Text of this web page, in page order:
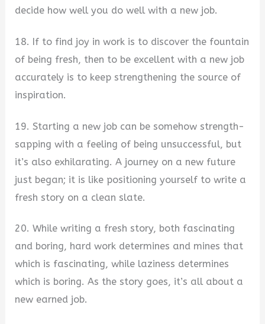
decide how well you do well with a new job.
18. If to find joy in work is to discover the fountain
of being fresh, then to be excellent with a new job
accurately is to keep strengthening the source of
inspiration.
19. Starting a new job can be somehow strength-
sapping with a feeling of being unsuccessful, but
it’s also exhilarating. A journey on a new future
just began; it is like positioning yourself to write a
fresh story on a clean slate.
20. While writing a fresh story, both fascinating
and boring, hard work determines and mines that
which is fascinating, while laziness determines
which is boring. As the story goes, it’s all about a
new earned job.